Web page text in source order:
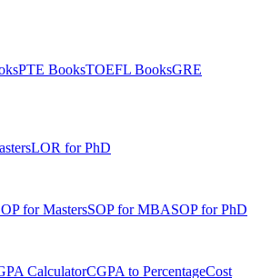
PTE BooksTOEFL BooksGRE
LOR for PhD
for MastersSOP for MBASOP for PhD
CalculatorCGPA to PercentageCost